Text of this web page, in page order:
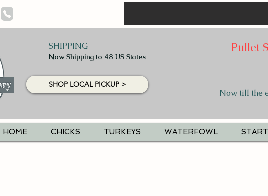
SHIPPING
Now Shipping to 48 US States
SHOP LOCAL PICKUP >
Pullet
Now till the
HOME CHICKS TURKEYS WATERFOWL